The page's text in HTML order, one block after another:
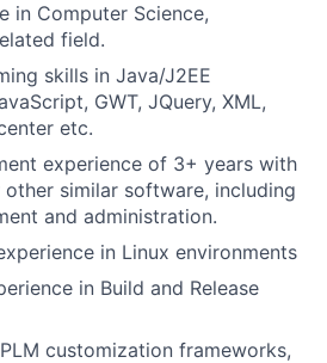
in Computer Science,
field.
skills in Java/J2EE
GWT, JQuery, XML,
etc.
experience of 3+ years with
other similar software, including
and administration.
in Linux environments
in Build and Release
customization frameworks,